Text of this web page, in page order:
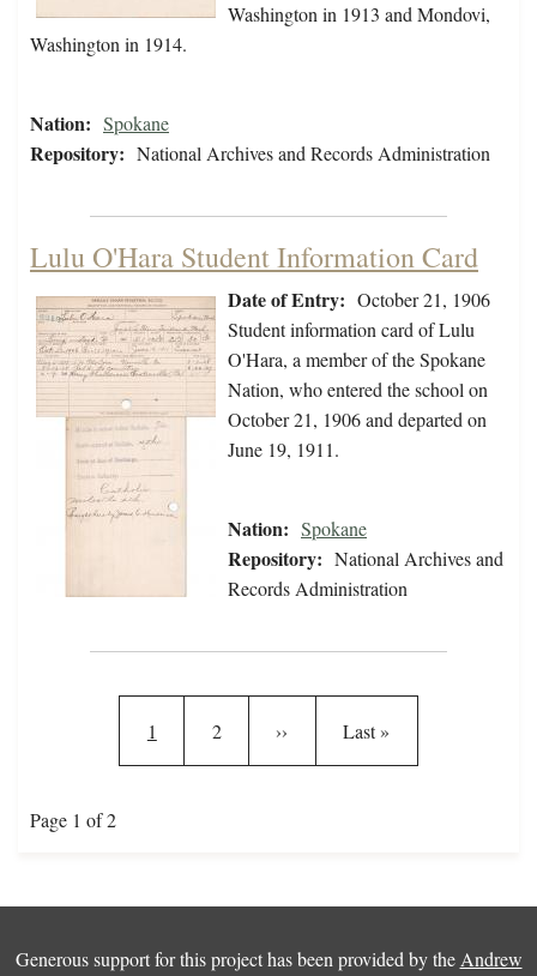
Washington in 1913 and Mondovi,
Washington in 1914.
Nation: Spokane
Repository: National Archives and Records Administration
Lulu O'Hara Student Information Card
Date of Entry: October 21, 1906
Student information card of Lulu
O'Hara, a member of the Spokane
Nation, who entered the school on
October 21, 1906 and departed on
June 19, 1911.
Nation: Spokane
Repository: National Archives and
Records Administration
Current page
1 Page
2 Next page
›› Last page
Last »
Page 1 of 2
Generous support for this project has been provided by the Andrew